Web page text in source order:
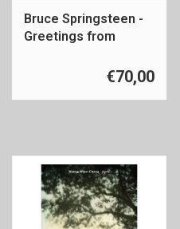
Bruce Springsteen -
Greetings from
€70,00